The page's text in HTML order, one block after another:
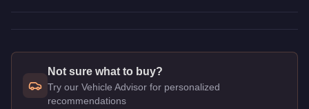
Not sure what to buy?
Try our Vehicle Advisor for personalized
recommendations